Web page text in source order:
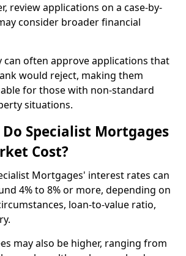
review applications on a case-by-
consider broader financial
can often approve applications that
would reject, making them
for those with non-standard
situations.
Specialist Mortgages
Cost?
Mortgages' interest rates can
4% to 8% or more, depending on
loan-to-value ratio,
may also be higher, ranging from